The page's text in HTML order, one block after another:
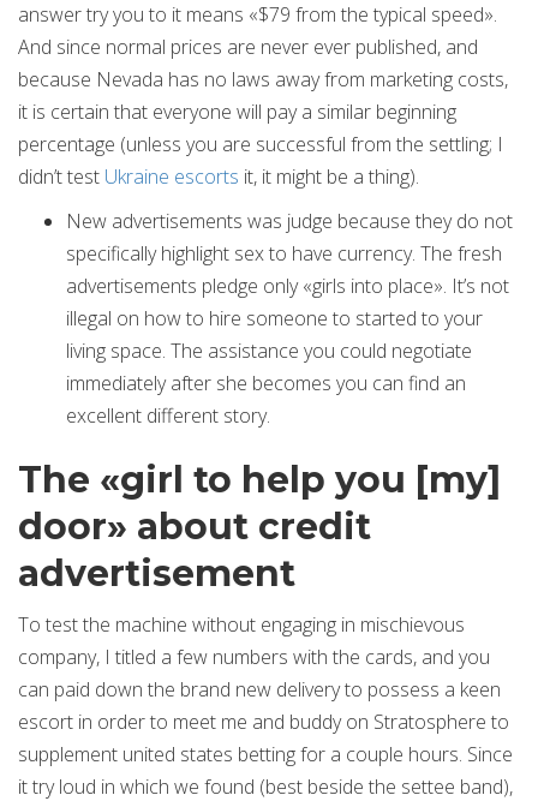
answer try you to it means «$79 from the typical speed».
And since normal prices are never ever published, and
because Nevada has no laws away from marketing costs,
it is certain that everyone will pay a similar beginning
percentage (unless you are successful from the settling; I
didn’t test Ukraine escorts it, it might be a thing).
New advertisements was judge because they do not
specifically highlight sex to have currency. The fresh
advertisements pledge only «girls into place». It’s not
illegal on how to hire someone to started to your
living space. The assistance you could negotiate
immediately after she becomes you can find an
excellent different story.
The «girl to help you [my]
door» about credit
advertisement
To test the machine without engaging in mischievous
company, I titled a few numbers with the cards, and you
can paid down the brand new delivery to possess a keen
escort in order to meet me and buddy on Stratosphere to
supplement united states betting for a couple hours. Since
it try loud in which we found (best beside the settee band),